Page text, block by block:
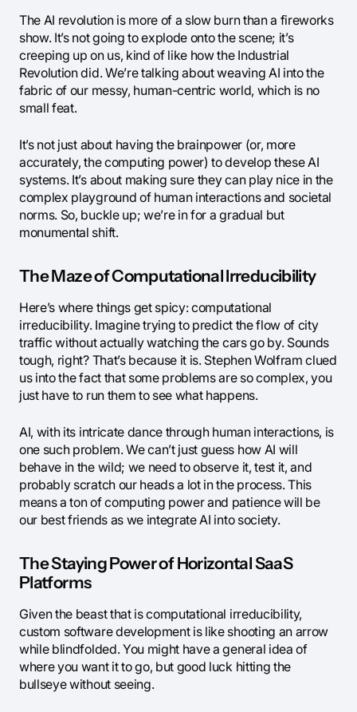
The AI revolution is more of a slow burn than a fireworks
show. It’s not going to explode onto the scene; it’s
creeping up on us, kind of like how the Industrial
Revolution did. We’re talking about weaving AI into the
fabric of our messy, human-centric world, which is no
small feat.
It’s not just about having the brainpower (or, more
accurately, the computing power) to develop these AI
systems. It’s about making sure they can play nice in the
complex playground of human interactions and societal
norms. So, buckle up; we’re in for a gradual but
monumental shift.
The Maze of Computational Irreducibility
Here’s where things get spicy: computational
irreducibility. Imagine trying to predict the flow of city
traffic without actually watching the cars go by. Sounds
tough, right? That’s because it is. Stephen Wolfram clued
us into the fact that some problems are so complex, you
just have to run them to see what happens.
AI, with its intricate dance through human interactions, is
one such problem. We can’t just guess how AI will
behave in the wild; we need to observe it, test it, and
probably scratch our heads a lot in the process. This
means a ton of computing power and patience will be
our best friends as we integrate AI into society.
The Staying Power of Horizontal SaaS
Platforms
Given the beast that is computational irreducibility,
custom software development is like shooting an arrow
while blindfolded. You might have a general idea of
where you want it to go, but good luck hitting the
bullseye without seeing.